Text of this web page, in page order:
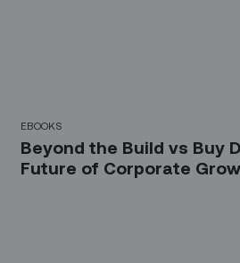
EBOOKS
Beyond the Build vs Buy
Future of Corporate